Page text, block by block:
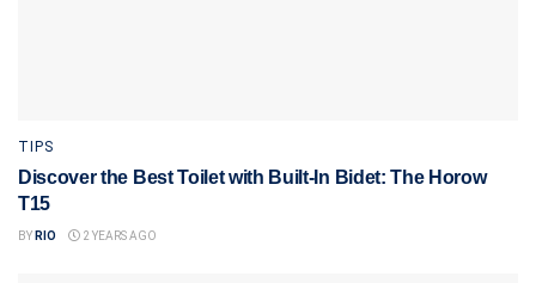
TIPS
Discover the Best Toilet with Built-In Bidet: The Horow
T15
BY RIO 2 YEARS AGO